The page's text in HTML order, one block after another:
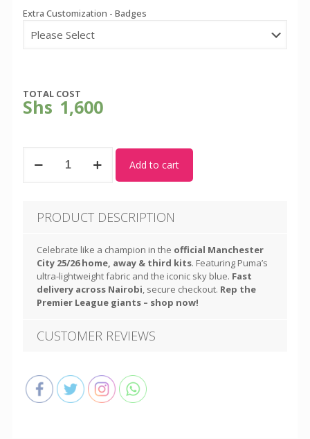
Extra Customization - Badges
TOTAL COST
Shs 1,600
City
Season
2025-
quantity
Add to cart
PRODUCT DESCRIPTION
Celebrate like a champion in the official Manchester
City 25/26 home, away & third kits. Featuring Puma’s
ultra-lightweight fabric and the iconic sky blue. Fast
delivery across Nairobi , secure checkout. Rep the
Premier League giants – shop now!
CUSTOMER REVIEWS